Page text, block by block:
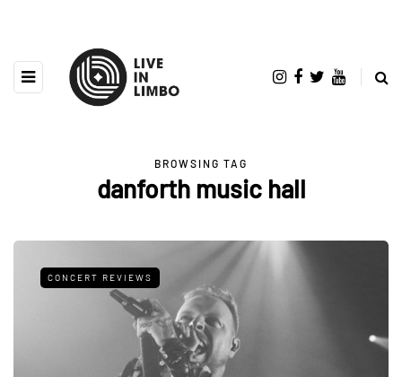
BROWSING TAG
danforth music hall
CONCERT REVIEWS